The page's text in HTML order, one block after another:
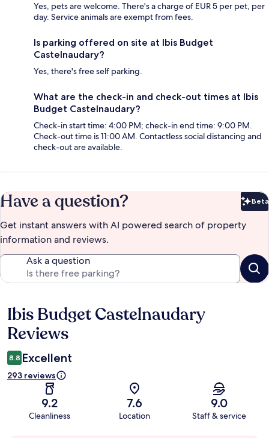
Yes, pets are welcome. There's a charge of EUR 5 per pet, per
day. Service animals are exempt from fees.
Is parking offered on site at Ibis Budget
Castelnaudary?
Yes, there's free self parking.
What are the check-in and check-out times at Ibis
Budget Castelnaudary?
Check-in start time: 4:00 PM; check-in end time: 9:00 PM.
Check-out time is 11:00 AM. Contactless social distancing and
check-out are available.
Have a question? Beta
Get instant answers with AI powered search of property
information and reviews.
Ask a question
Reviews
Ibis Budget Castelnaudary
Reviews
8.8 Excellent
293 reviews
9.2
Cleanliness
7.6
Location
9.0
Staff & service